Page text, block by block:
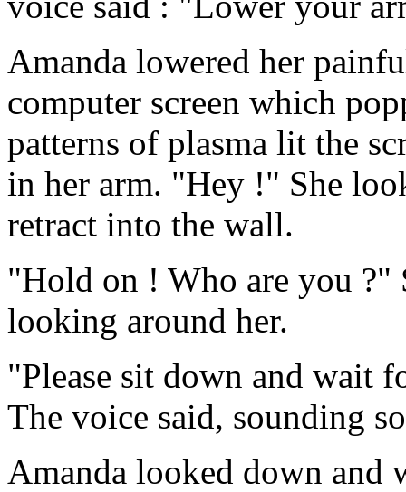
Amanda lowered her
computer screen which
patterns of plasma lit the
in her arm. "Hey !" She
retract into the wall.
"Hold on ! Who are you ?"
looking around her.
"Please sit down and wait
The voice said, sounding
Amanda looked down and